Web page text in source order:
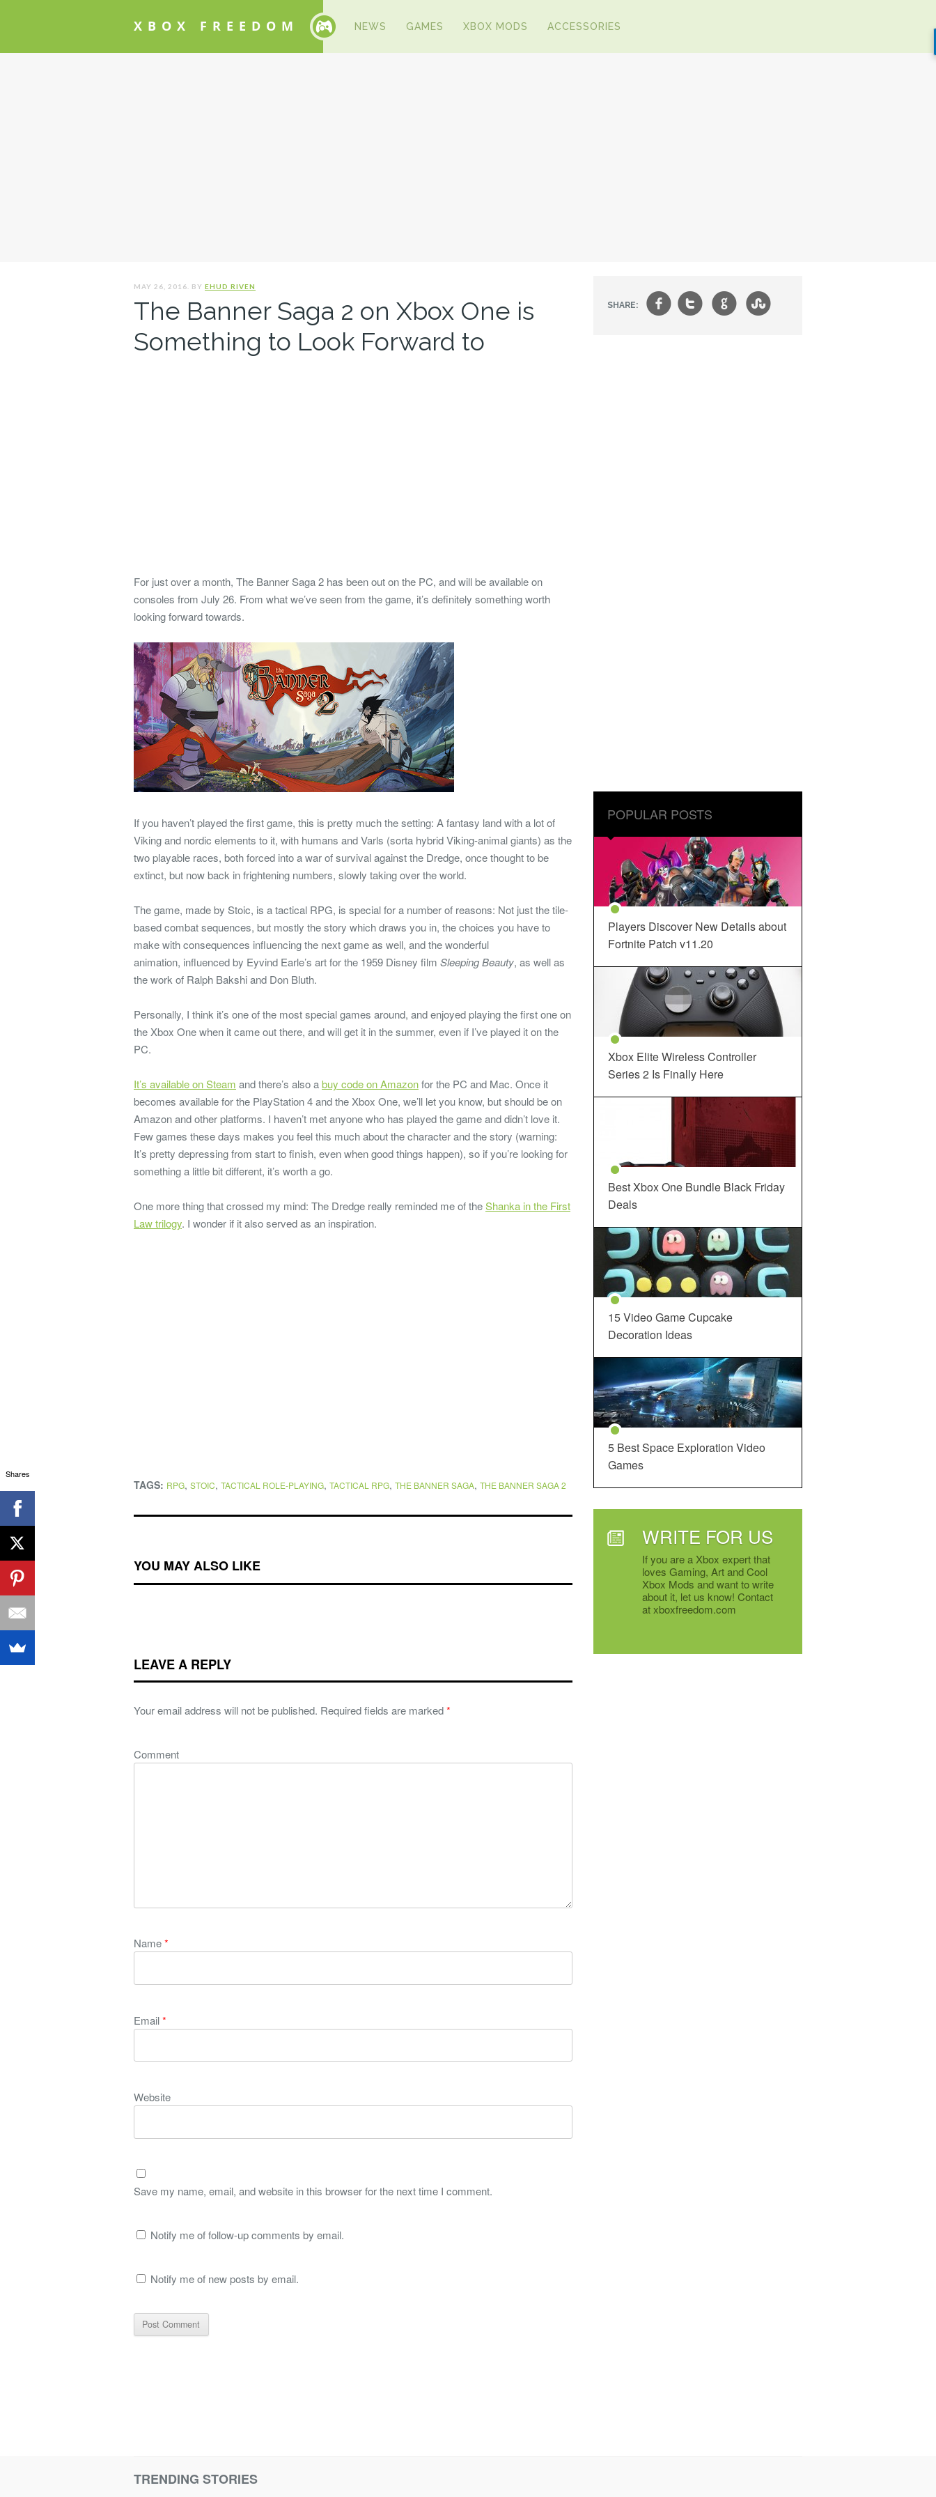
XBOX FREEDOM NEWS GAMES XBOX MODS ACCESSORIES
MAY 26, 2016. BY EHUD RIVEN
The Banner Saga 2 on Xbox One is
Something to Look Forward to
For just over a month, The Banner Saga 2 has been out on the PC, and will be available on
consoles from July 26. From what we’ve seen from the game, it’s definitely something worth
looking forward towards.
If you haven’t played the first game, this is pretty much the setting: A fantasy land with a lot of
Viking and nordic elements to it, with humans and Varls (sorta hybrid Viking-animal giants) as the
two playable races, both forced into a war of survival against the Dredge, once thought to be
extinct, but now back in frightening numbers, slowly taking over the world.
The game, made by Stoic, is a tactical RPG, is special for a number of reasons: Not just the tile-
based combat sequences, but mostly the story which draws you in, the choices you have to
make with consequences influencing the next game as well, and the wonderful
animation, influenced by Eyvind Earle’s art for the 1959 Disney film Sleeping Beauty, as well as
the work of Ralph Bakshi and Don Bluth.
Personally, I think it’s one of the most special games around, and enjoyed playing the first one on
the Xbox One when it came out there, and will get it in the summer, even if I’ve played it on the
PC.
It’s available on Steam and there’s also abuy code on Amazonfor the PC and Mac. Once it
becomes available for the PlayStation 4 and the Xbox One, we’ll let you know, but should be on
Amazon and other platforms. I haven’t met anyone who has played the game and didn’t love it.
Few games these days makes you feel this much about the character and the story (warning:
It’s pretty depressing from start to finish, even when good things happen), so if you’re looking for
something a little bit different, it’s worth a go.
One more thing that crossed my mind: The Dredge really reminded me of theShanka in the First
Law trilogy. I wonder if it also served as an inspiration.
TAGS: RPG, STOIC, TACTICAL ROLE-PLAYING, TACTICAL RPG, THE BANNER SAGA, THE BANNER SAGA 2
YOU MAY ALSO LIKE
LEAVE A REPLY
Your email address will not be published. Required fields are marked*
Comment
Name*
Email*
Website
Save my name, email, and website in this browser for the next time I comment.
Notify me of follow-up comments by email.
Notify me of new posts by email.
SHARE: ft g s
POPULAR POSTS
Players Discover New Details about
Fortnite Patch v11.20
Xbox Elite Wireless Controller
Series 2 Is Finally Here
Best Xbox One Bundle Black Friday
Deals
15 Video Game Cupcake
Decoration Ideas
5 Best Space Exploration Video
Games
WRITE FOR US
If you are a Xbox expert that
loves Gaming, Art and Cool
Xbox Mods and want to write
about it, let us know! Contact
at xboxfreedom.com
TRENDING STORIES
Shares